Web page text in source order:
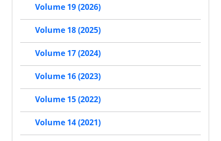
Volume 19 (2026)
Volume 18 (2025)
Volume 17 (2024)
Volume 16 (2023)
Volume 15 (2022)
Volume 14 (2021)